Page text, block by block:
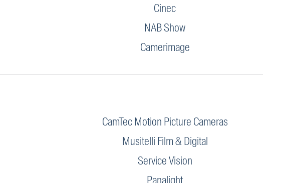
Cinec
NAB Show
Camerimage
CamTec Motion Picture Cameras
Musitelli Film & Digital
Service Vision
Panalight